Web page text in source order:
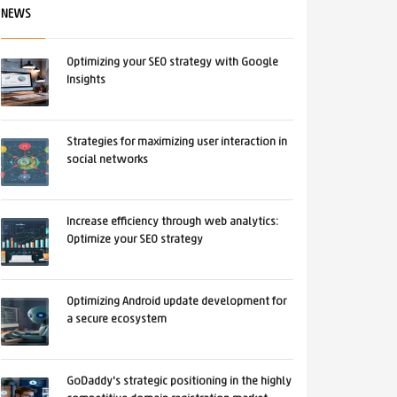
NEWS
Optimizing your SEO strategy with Google
Insights
Strategies for maximizing user interaction in
social networks
Increase efficiency through web analytics:
Optimize your SEO strategy
Optimizing Android update development for
a secure ecosystem
GoDaddy's strategic positioning in the highly